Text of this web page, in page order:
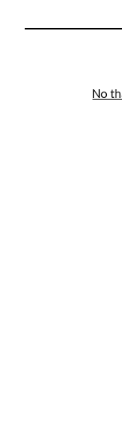
HEY BABES!
No